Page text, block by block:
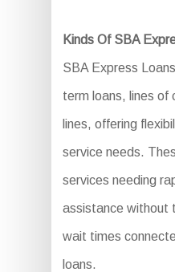
Kinds Of SBA
SBA Express
term loans, lines of
lines, offering
service needs.
services needing
assistance without
wait times
loans.